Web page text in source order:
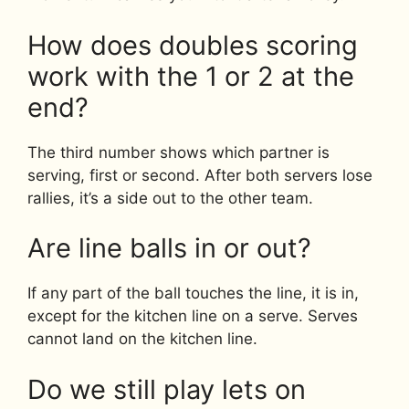
How does doubles scoring
work with the 1 or 2 at the
end?
The third number shows which partner is
serving, first or second. After both servers lose
rallies, it’s a side out to the other team.
Are line balls in or out?
If any part of the ball touches the line, it is in,
except for the kitchen line on a serve. Serves
cannot land on the kitchen line.
Do we still play lets on